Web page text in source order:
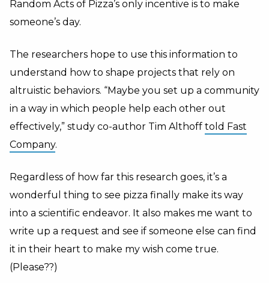
Random Acts of Pizza’s only incentive is to make
someone’s day.
The researchers hope to use this information to
understand how to shape projects that rely on
altruistic behaviors. “Maybe you set up a community
in a way in which people help each other out
effectively,” study co-author Tim Althoff told Fast
Company.
Regardless of how far this research goes, it’s a
wonderful thing to see pizza finally make its way
into a scientific endeavor. It also makes me want to
write up a request and see if someone else can find
it in their heart to make my wish come true.
(Please??)